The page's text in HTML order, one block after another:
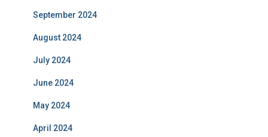
September 2024
August 2024
July 2024
June 2024
May 2024
April 2024